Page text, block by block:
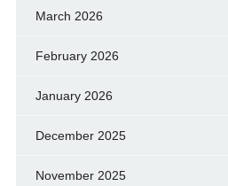
March 2026
February 2026
January 2026
December 2025
November 2025